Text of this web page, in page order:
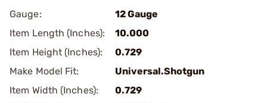
Gauge:
12 Gauge
Item Length (Inches):
10.000
Item Height (Inches):
0.729
Make Model Fit:
Universal.Shotgun
Item Width (Inches):
0.729